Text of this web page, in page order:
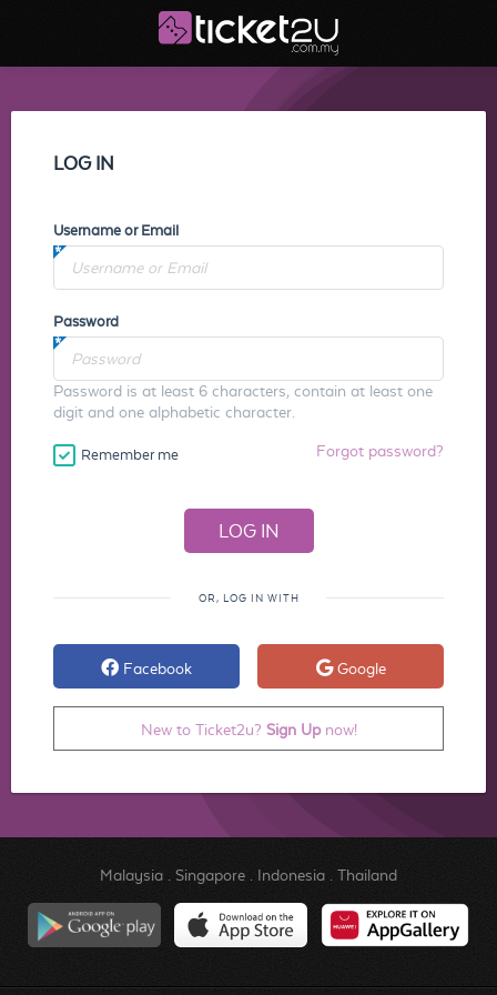
LOG IN
Username or Email
Password
Password is at least 6 characters, contain at least one
digit and one alphabetic character.
Remember me Forgot password?
OR, LOG IN WITH
Facebook Google
New to Ticket2u? Sign Upnow!
Malaysia. Singapore. Indonesia. Thailand